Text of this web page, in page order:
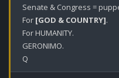
Senate & Congress =
For [GOD & COUNTRY].
For HUMANITY.
GERONIMO.
Q